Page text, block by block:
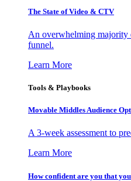
The State of Video & CTV
An overwhelming majority
funnel.
Learn More
Tools & Playbooks
Movable Middles Audience
A 3-week assessment to
Learn More
How confident are you that